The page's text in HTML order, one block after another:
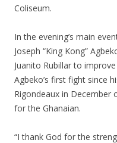
Coliseum.
In the evening’s main
Joseph “King Kong”
Juanito Rubillar to
Agbeko’s first fight since
Rigondeaux in December
for the Ghanaian.
“I thank God for the